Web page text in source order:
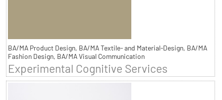
BA/MA Product Design, BA/MA Textile- and Material-Design, BA/MA
Fashion Design, BA/MA Visual Communication
Experimental Cognitive Services